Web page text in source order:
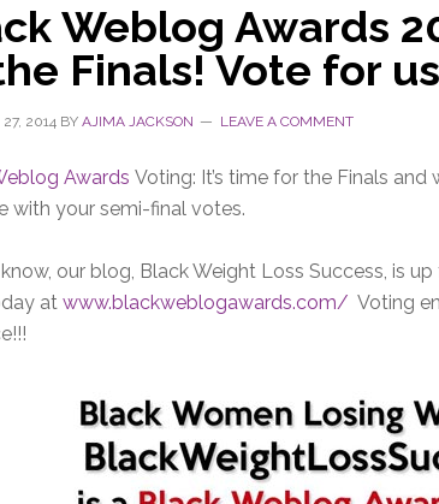
Weblog Awards
Finals! Vote for
27, 2014 BY AJIMA JACKSON LEAVE A COMMENT
Awards Voting: It’s time for the Finals
with your semi-final votes.
our blog, Black Weight Loss Success, is
at www.blackweblogawards.com/ Voting